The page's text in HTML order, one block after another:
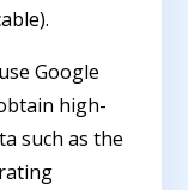
Google
high-
such as the